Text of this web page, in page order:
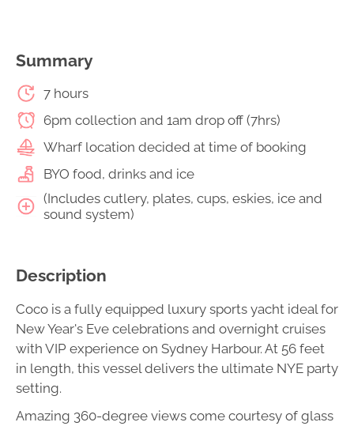
Summary
7 hours
6pm collection and 1am drop off (7hrs)
Wharf location decided at time of booking
BYO food, drinks and ice
(Includes cutlery, plates, cups, eskies, ice and
sound system)
Description
Coco is a fully equipped luxury sports yacht ideal for
New Year's Eve celebrations and overnight cruises
with VIP experience on Sydney Harbour. At 56 feet
in length, this vessel delivers the ultimate NYE party
setting.
Amazing 360-degree views come courtesy of glass